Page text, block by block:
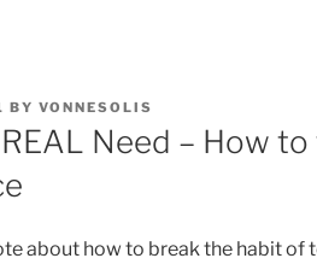
BY VONNESOLIS
Need – How
about how to break the habit of